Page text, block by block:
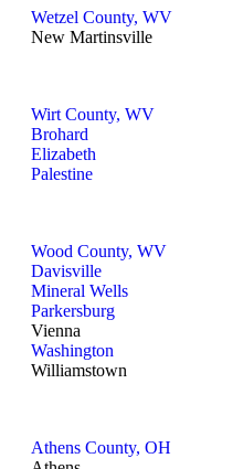
Wetzel County, WV
New Martinsville
Wirt County, WV
Brohard
Elizabeth
Palestine
Wood County, WV
Davisville
Mineral Wells
Parkersburg
Vienna
Washington
Williamstown
Athens County, OH